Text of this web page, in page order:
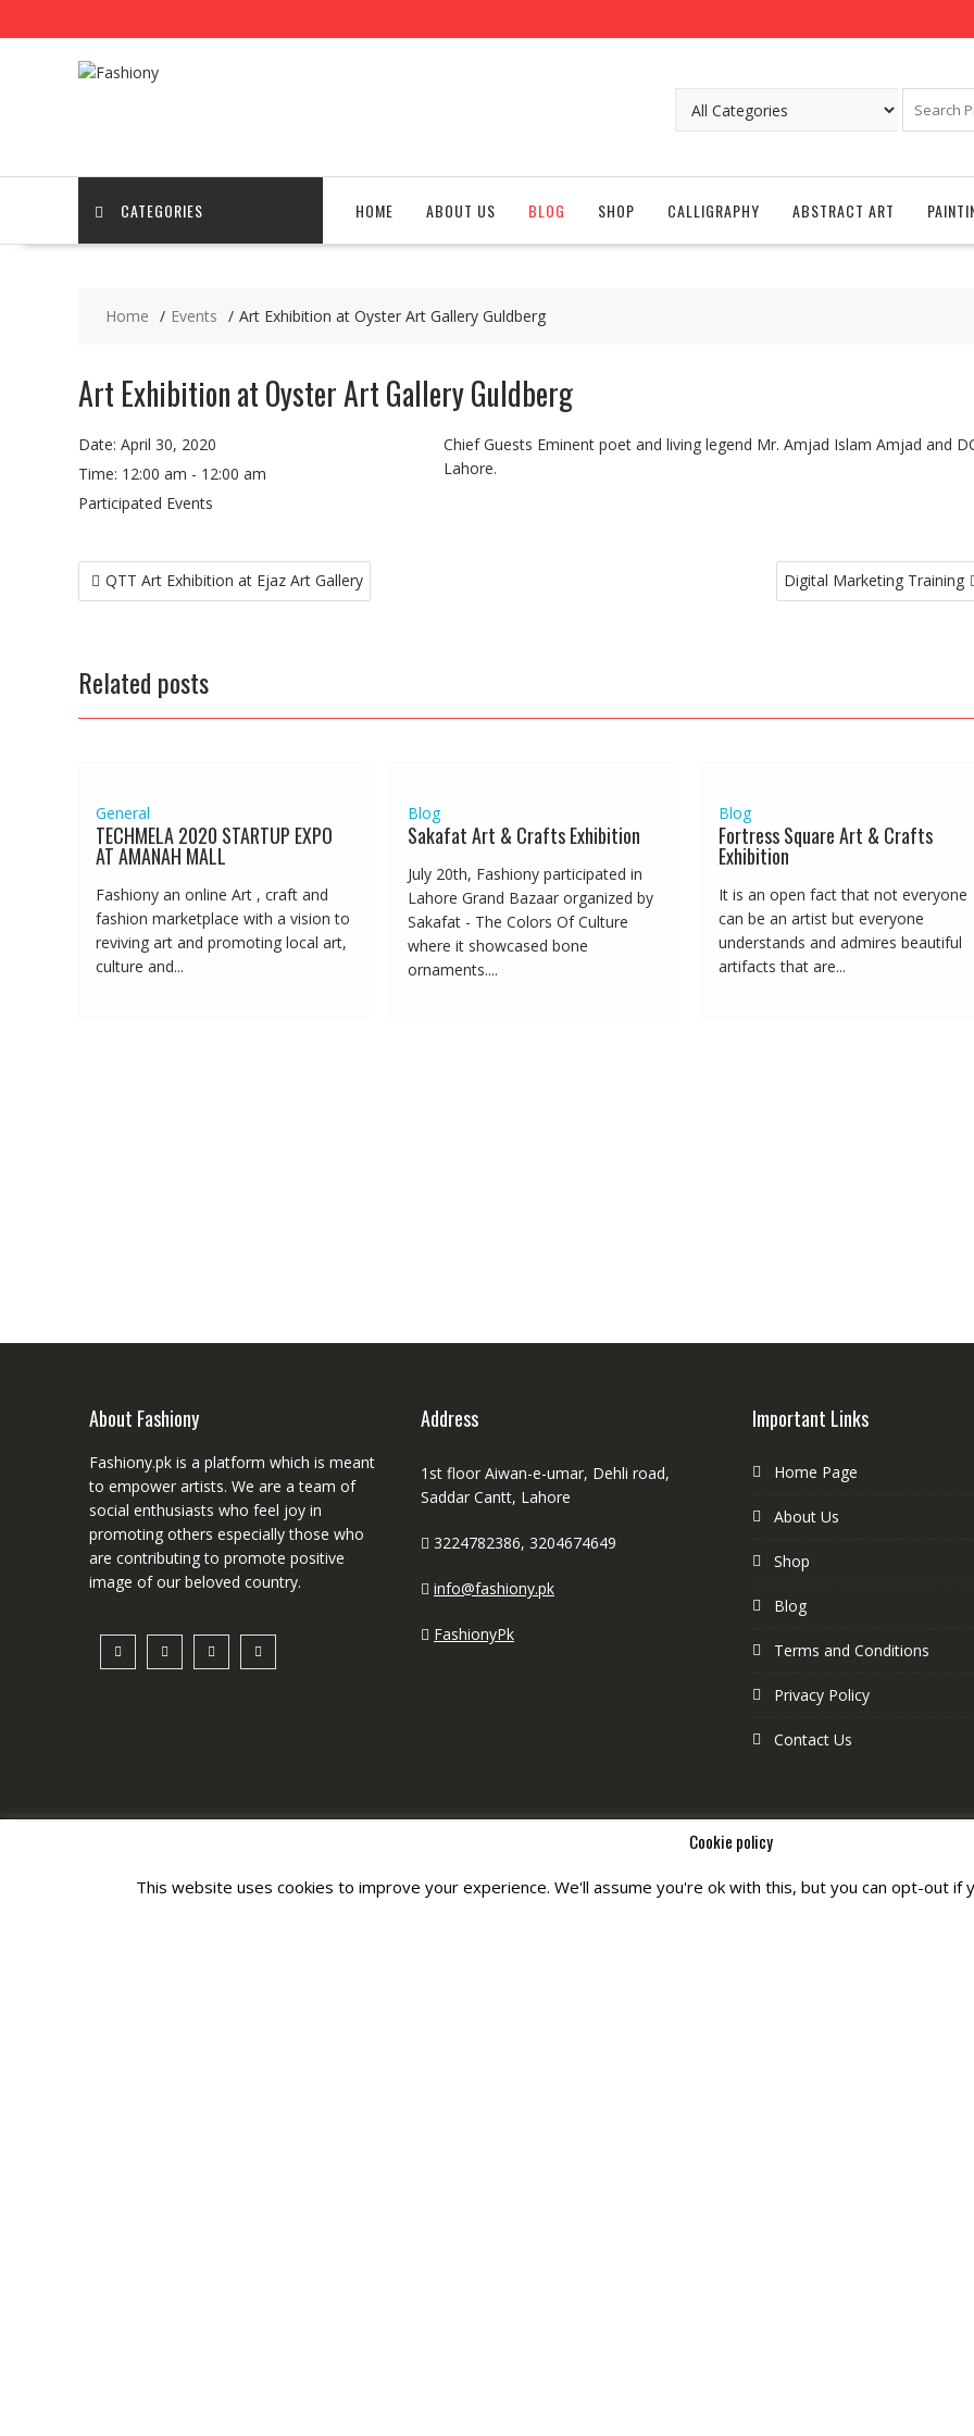
to
CATEGORIES HOME ABOUT US BLOG SHOP CALLIGRAPHY ABSTRACT ART
Home Events Art Exhibition at Oyster Art Gallery Guldberg
Art Exhibition at Oyster Art Gallery Guldberg
Date: April 30, 2020
Time: 12:00 am - 12:00 am
Participated Events
Chief Guests Eminent poet and living legend Mr. Amjad Islam Amjad and
Lahore.
Post
navigation
QTT Art Exhibition at Ejaz Art Gallery Digital Marketing Training
Related posts
General
TECHMELA 2020 STARTUP EXPO
AT AMANAH MALL
Fashiony an online Art , craft and
fashion marketplace with a vision to
reviving art and promoting local art,
culture and...
Blog
Sakafat Art & Crafts Exhibition
July 20th, Fashiony participated in
Lahore Grand Bazaar organized by
Sakafat - The Colors Of Culture
where it showcased bone
ornaments....
Blog
Fortress Square Art & Crafts
Exhibition
It is an open fact that not everyone
can be an artist but everyone
understands and admires beautiful
artifacts that are...
About Fashiony
Fashiony.pk is a platform which is meant
to empower artists. We are a team of
social enthusiasts who feel joy in
promoting others especially those who
are contributing to promote positive
image of our beloved country.
Address
1st floor Aiwan-e-umar, Dehli road,
Saddar Cantt, Lahore
3224782386, 3204674649
info@fashiony.pk
FashionyPk
Important Links
Home Page
About Us
Shop
Blog
Terms and Conditions
Privacy Policy
Contact Us
Cookie policy
This website uses cookies to improve your experience. We'll assume you're ok with this, but you can opt-out if